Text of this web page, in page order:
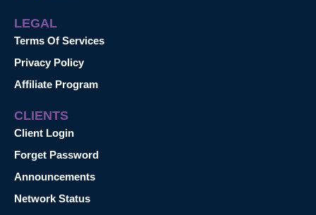
LEGAL
Terms Of Services
Privacy Policy
Affiliate Program
CLIENTS
Client Login
Forget Password
Announcements
Network Status